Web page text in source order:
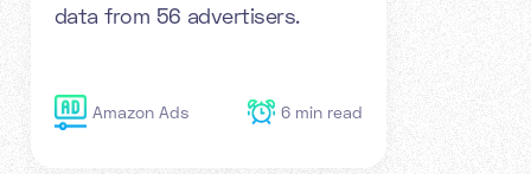
data from 56 advertisers.
Amazon Ads 6 min read